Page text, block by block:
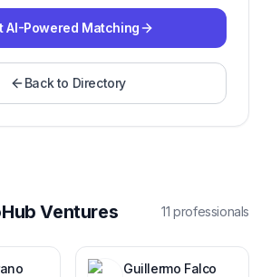
AI-Powered Matching
Back to Directory
Ventures 11 professionals
Guillermo Falco